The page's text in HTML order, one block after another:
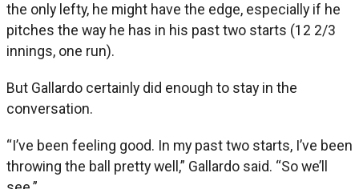
the only lefty, he might have the edge, especially if he
pitches the way he has in his past two starts (12 2/3
innings, one run).
But Gallardo certainly did enough to stay in the
conversation.
“I’ve been feeling good. In my past two starts, I’ve been
throwing the ball pretty well,” Gallardo said. “So we’ll